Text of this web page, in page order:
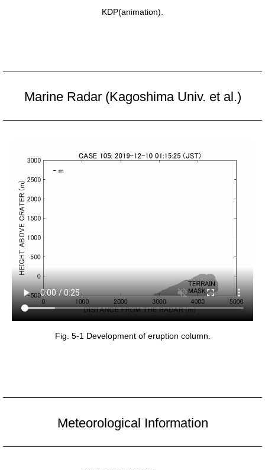
KDP(animation).
Marine Radar (Kagoshima Univ. et al.)
Fig. 5-1 Development of eruption column.
Meteorological Information